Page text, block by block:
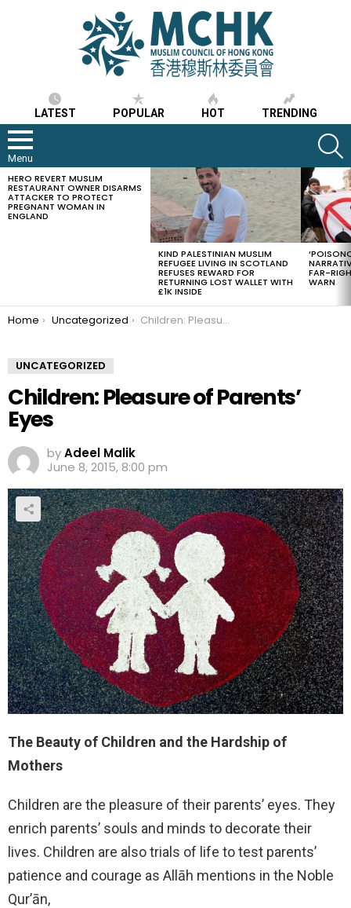
LATEST POPULAR HOT TRENDING
Menu
LATEST
STORIES
HERO REVERT MUSLIM
RESTAURANT OWNER DISARMS
ATTACKER TO PROTECT
PREGNANT WOMAN IN
ENGLAND
KIND PALESTINIAN MUSLIM
REFUGEE LIVING IN SCOTLAND
REFUSES REWARD FOR
RETURNING LOST WALLET WITH
£1K INSIDE
FAR-
WARN
You are here:
Home Uncategorized Children: Pleasure of Parents’ Eyes
UNCATEGORIZED
Children: Pleasure of Parents’
Eyes
byAdeel Malik
June 8, 2015, 8:00 pm
The Beauty of Children and the Hardship of
Mothers
Children are the pleasure of their parents’ eyes. They
enrich parents’ souls and minds to decorate their
lives. Children are also trials of life to test parents’
patience and courage as Allāh mentions in the Noble
Qur’ān,